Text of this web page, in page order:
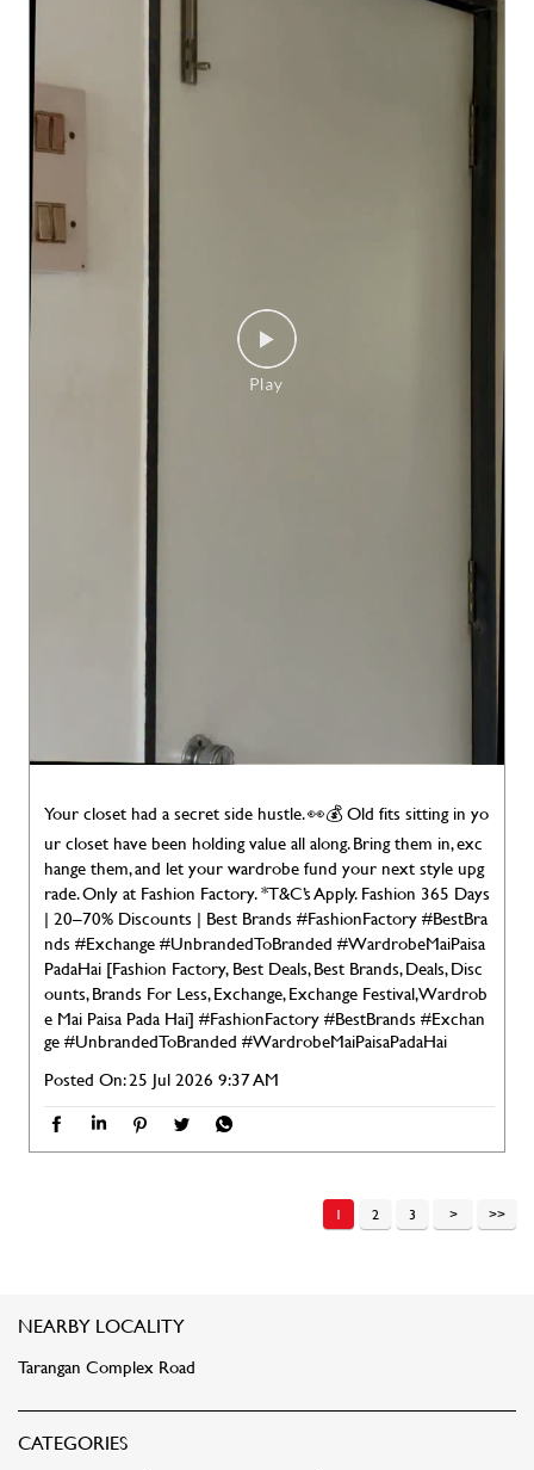
Your closet had a secret side hustle. 👀💰 Old fits sitting in yo
ur closet have been holding value all along. Bring them in, exc
hange them, and let your wardrobe fund your next style upg
rade. Only at Fashion Factory. *T&C’s Apply. Fashion 365 Days
| 20–70% Discounts | Best Brands #FashionFactory #BestBra
nds #Exchange #UnbrandedToBranded #WardrobeMaiPaisa
PadaHai [Fashion Factory, Best Deals, Best Brands, Deals, Disc
ounts, Brands For Less, Exchange, Exchange Festival, Wardrob
e Mai Paisa Pada Hai] #FashionFactory#BestBrands#Exchan
ge#UnbrandedToBranded #WardrobeMaiPaisaPadaHai
Posted On:25 Jul 2026 9:37 AM
1 2 3
NEARBY LOCALITY
Tarangan Complex Road
CATEGORIES